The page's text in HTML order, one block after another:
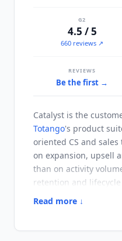
G2
4.5 / 5
660 reviews ↗
REVIEWS
Be the first →
Catalyst is the
Totango's product
oriented CS and
on expansion, upsell
than on activity
retention and
organized around
Read more ↓